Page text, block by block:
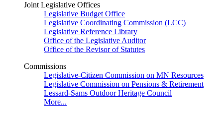
Joint Legislative Offices
Legislative Budget Office
Legislative Coordinating Commission (LCC)
Legislative Reference Library
Office of the Legislative Auditor
Office of the Revisor of Statutes
Commissions
Legislative-Citizen Commission on MN Resources
Legislative Commission on Pensions & Retirement
Lessard-Sams Outdoor Heritage Council
More...